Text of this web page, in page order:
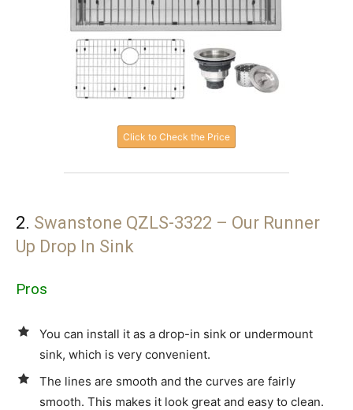
Click to Check the Price
2. Swanstone QZLS-3322 – Our Runner
Up Drop In Sink
Pros
You can install it as a drop-in sink or undermount
sink, which is very convenient.
The lines are smooth and the curves are fairly
smooth. This makes it look great and easy to clean.